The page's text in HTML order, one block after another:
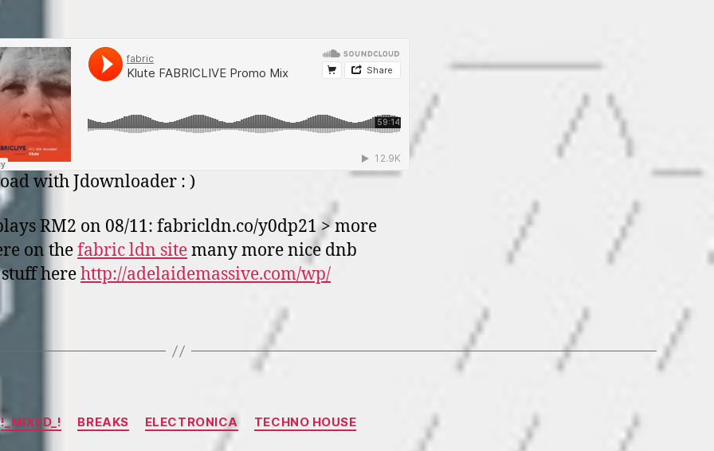
with Jdownloader : )
RM2 on 08/11: fabricldn.co/y0dp21 > more
on thefabric ldn sitemany more nice dnb
herehttp://adelaidemassive.com/wp/
Categories
!_MIXED_! BREAKS ELECTRONICA TECHNO HOUSE